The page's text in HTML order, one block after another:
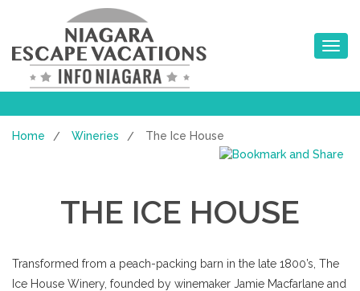
Toggle
Home / Wineries / The Ice House
THE ICE HOUSE
Transformed from a peach-packing barn in the late 1800’s, The
Ice House Winery, founded by winemaker Jamie Macfarlane and